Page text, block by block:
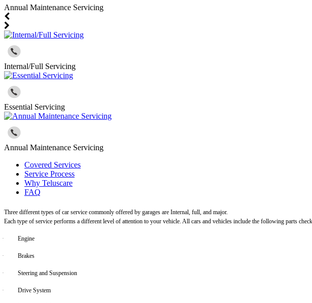
Annual Maintenance Servicing
Internal/Full Servicing
Essential Servicing
Annual Maintenance Servicing
Covered Services
Service Process
Why Teluscare
FAQ
Three different types of car service commonly offered by garages are Internal, full, and major.
Each type of service performs a different level of attention to your vehicle. All cars and vehicles include the following parts
· Engine
· Brakes
· Steering and Suspension
· Drive System